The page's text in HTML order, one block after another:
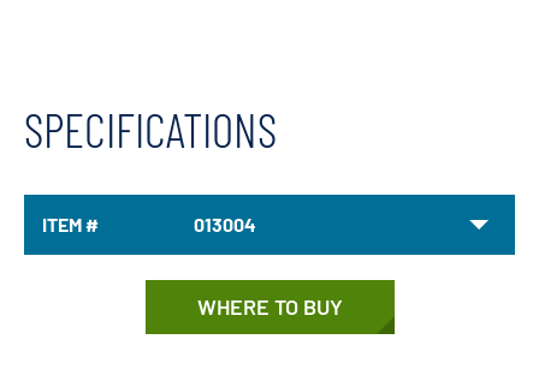
SPECIFICATIONS
ITEM # 013004
WHERE TO BUY